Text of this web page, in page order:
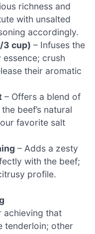
richness and
with unsalted
accordingly.
3 cup) – Infuses the
crush
their aromatic
– Offers a blend of
beef’s natural
favorite salt
– Adds a zesty
with the beef;
profile.
achieving that
tenderloin; other